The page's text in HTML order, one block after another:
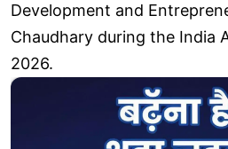
Development and
Chaudhary during the India
2026.